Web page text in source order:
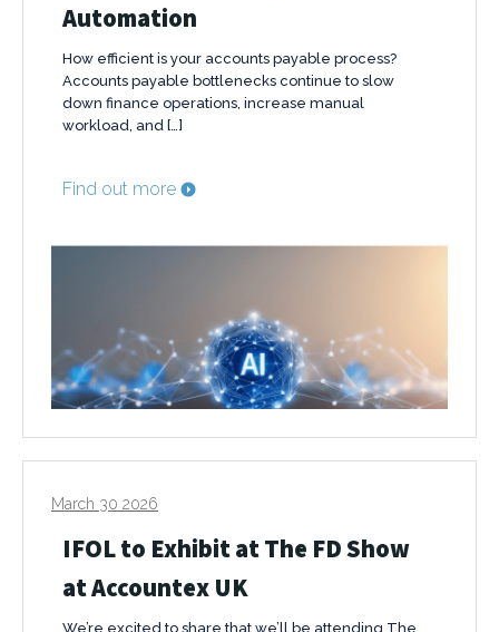
Automation
How efficient is your accounts payable process?
Accounts payable bottlenecks continue to slow
down finance operations, increase manual
workload, and […]
Find out more
March 30 2026
IFOL to Exhibit at The FD Show
at Accountex UK
We’re excited to share that we’ll be attending The